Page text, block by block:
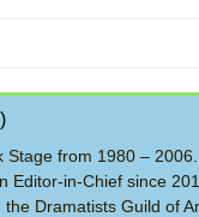
)
from 1980 –
Editor-in-Chief since
Dramatists Guild of